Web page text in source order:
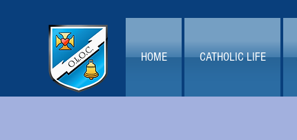
HOME CATHOLIC LIFE